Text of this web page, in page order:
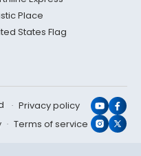
Place
States Flag
Privacy policy
Terms of service X